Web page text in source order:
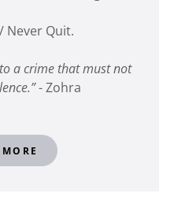
Never Quit.
a crime that must not
- Zohra